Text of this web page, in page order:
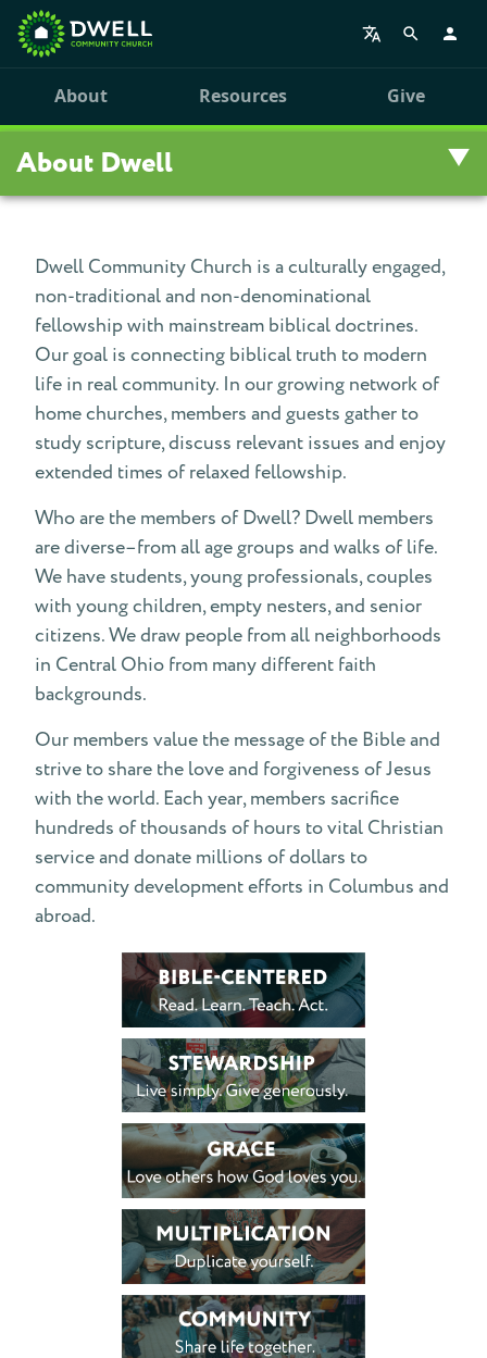
About Resources Give
About Dwell
Visit Us
Staff
Our History
Personal Stories
Statement of Faith
Dwell is a loving supporter of community
Contact Us
Emphases
Conflict Resolution
FAQs
Dwell Community Church is a culturally engaged,
non-traditional and non-denominational
fellowship with mainstream biblical doctrines.
Our goal is connecting biblical truth to modern
life in real community. In our growing network of
home churches, members and guests gather to
study scripture, discuss relevant issues and enjoy
extended times of relaxed fellowship.
Who are the members of Dwell? Dwell members
are diverse–from all age groups and walks of life.
We have students, young professionals, couples
with young children, empty nesters, and senior
citizens. We draw people from all neighborhoods
in Central Ohio from many different faith
backgrounds.
Our members value the message of the Bible and
strive to share the love and forgiveness of Jesus
with the world. Each year, members sacrifice
hundreds of thousands of hours to vital Christian
service and donate millions of dollars to
community development efforts in Columbus and
abroad.